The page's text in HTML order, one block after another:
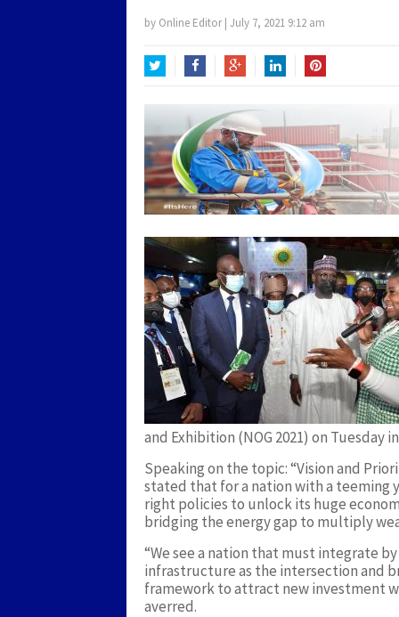
by Online Editor | July 7, 2021 9:12 am
and Exhibition (NOG 2021) on Tuesday
Speaking on the topic: “Vision and
stated that for a nation with a teeming
right policies to unlock its huge
bridging the energy gap to multiply
“We see a nation that must integrate
infrastructure as the intersection and
framework to attract new investment
averred.